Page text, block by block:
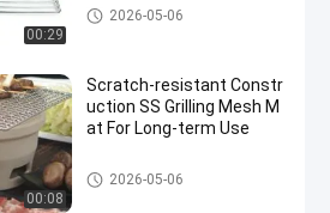
00:29
Stainless Steel Grill Mesh
2026-05-06
00:08
Scratch-resistant Constr
uction SS Grilling Mesh M
at For Long-term Use
Stainless Steel Grill Mesh
2026-05-06